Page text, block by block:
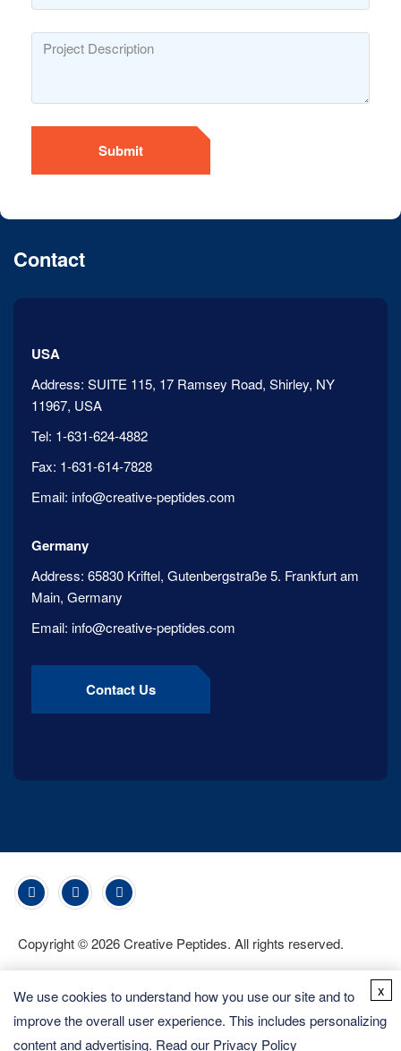
Submit
Contact
USA
Address: SUITE 115, 17 Ramsey Road, Shirley, NY
11967, USA
Tel: 1-631-624-4882
Fax: 1-631-614-7828
Email: info@creative-peptides.com
Germany
Address: 65830 Kriftel, Gutenbergstraße 5. Frankfurt am
Main, Germany
Email: info@creative-peptides.com
Contact Us
Copyright ©2026Creative Peptides. All rights reserved.
We use cookies to understand how you use our site and to
improve the overall user experience. This includes personalizing
content and advertising. Read our Privacy Policy
x